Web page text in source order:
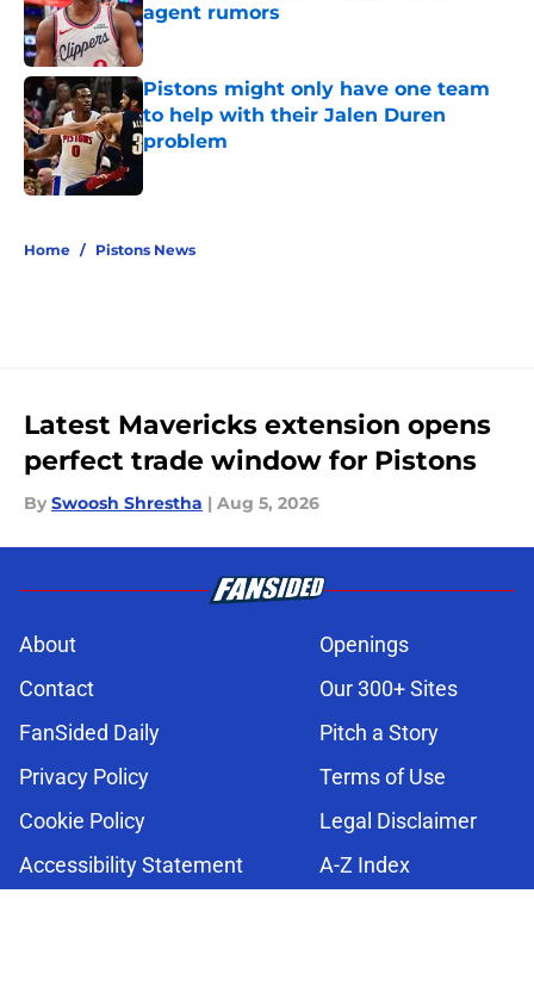
agent rumors
Published by on Invalid Date
Pistons might only have one team
to help with their Jalen Duren
problem
Home / Pistons News
Latest Mavericks extension opens
perfect trade window for Pistons
By Swoosh Shrestha | Aug 5, 2026
About
Openings
Contact
Our 300+ Sites
FanSided Daily
Pitch a Story
Privacy Policy
Terms of Use
Cookie Policy
Legal Disclaimer
Accessibility Statement
A-Z Index